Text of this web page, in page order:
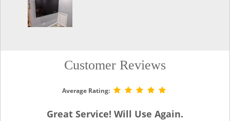
Customer Reviews
Average Rating:
Great Service! Will Use Again.